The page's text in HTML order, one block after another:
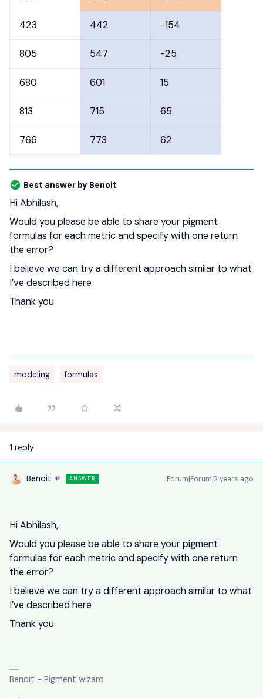
423 442 -154
805 547 -25
680 601 15
813 715 65
766 773 62
Best answer by Benoit
Hi Abhilash,
Would you please be able to share your pigment
formulas for each metric and specify with one return
the error?
I believe we can try a different approach similar to what
I’ve described here
Thank you
modeling formulas
1 reply
Benoit ANSWER Forum|Forum|2 years ago
Hi Abhilash,
Would you please be able to share your pigment
formulas for each metric and specify with one return
the error?
I believe we can try a different approach similar to what
I’ve described here
Thank you
Benoit - Pigment wizard